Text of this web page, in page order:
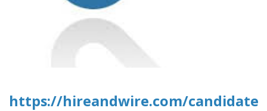
https://hireandwire.com/